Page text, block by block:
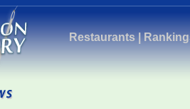
Restaurants|